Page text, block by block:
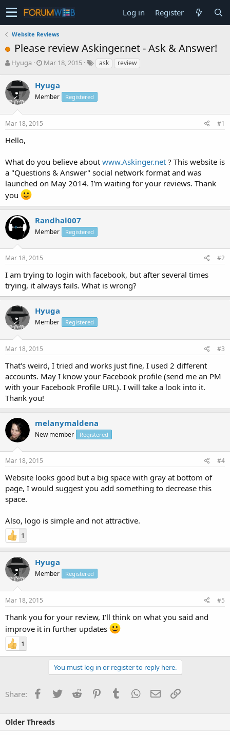
Log in Register
Website Reviews
Please review Askinger.net - Ask & Answer!
T
r
e
a
s
t
r
e
r
Hyuga
S
r
t
a
Mar 18, 2015 ask review
Hyuga
Member Registered
Mar 18, 2015 #1
Hello,
What do you believe about www.Askinger.net ? This website is
a "Questions & Answer" social network format and was
launched on May 2014. I'm waiting for your reviews. Thank
you
Randhal007
Member Registered
Mar 18, 2015 #2
I am trying to login with facebook, but after several times
trying, it always fails. What is wrong?
Hyuga
Member Registered
Mar 18, 2015 #3
That's weird, I tried and works just fine, I used 2 different
accounts. May I know your Facebook profile (send me an PM
with your Facebook Profile URL). I will take a look into it.
Thank you!
melanymaldena
New member Registered
Mar 18, 2015 #4
Website looks good but a big space with gray at bottom of
page, I would suggest you add something to decrease this
space.
Also, logo is simple and not attractive.
1
Hyuga
Member Registered
Mar 18, 2015 #5
Thank you for your review, I'll think on what you said and
improve it in further updates
1
You must log in or register to reply here.
Share: Facebook
TwitterReddit PinterestTumblrWhatsApp
EmailLink
Older Threads